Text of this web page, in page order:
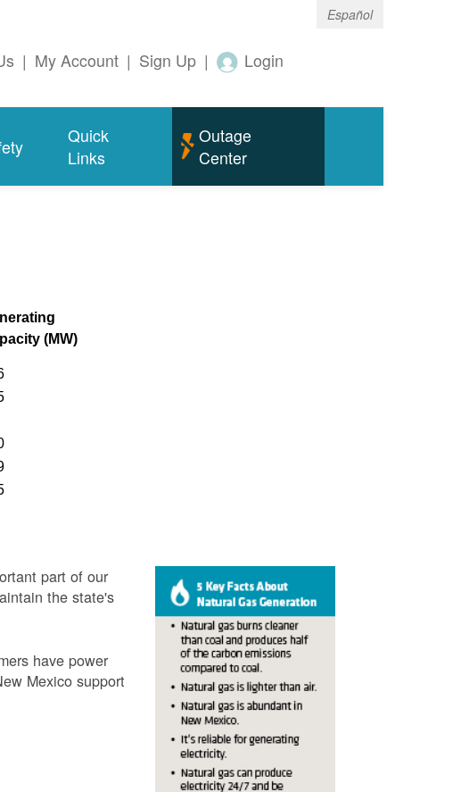
Español
| My Account | Sign Up | Login
Quick
Links
Outage
Center
(MW)
part of our
the state's
have power
Mexico support